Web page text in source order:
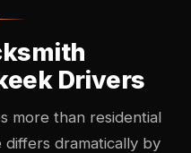
Drivers
more than residential
dramatically by